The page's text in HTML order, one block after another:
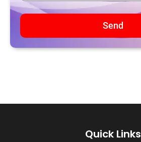
Send
Quick Links